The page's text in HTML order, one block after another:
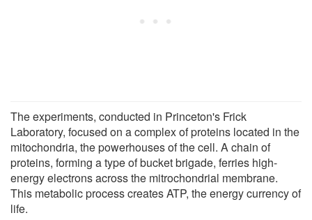
The experiments, conducted in Princeton's Frick
Laboratory, focused on a complex of proteins located in the
mitochondria, the powerhouses of the cell. A chain of
proteins, forming a type of bucket brigade, ferries high-
energy electrons across the mitrochondrial membrane.
This metabolic process creates ATP, the energy currency of
life.